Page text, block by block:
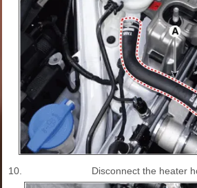
10. Disconnect the heater